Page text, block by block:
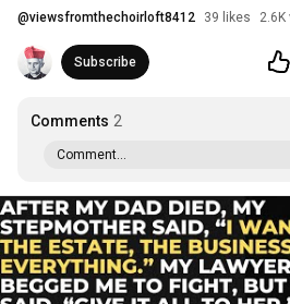
@viewsfromthechoirloft8412 39 likes 2.6K
Subscribe
Comments 2
Comment...